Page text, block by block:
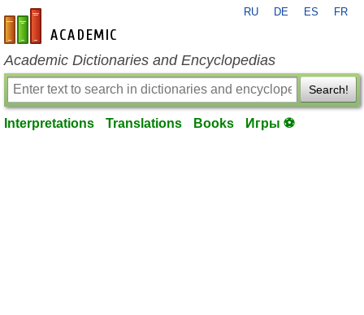
en-academic.com
RU DE ES FR
Academic Dictionaries and Encyclopedias
Search!
Interpretations Translations Books Игры ⚽